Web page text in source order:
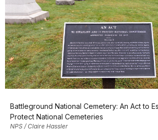
Battleground National Cemetery: An Act to
Protect National Cemeteries
NPS / Claire Hassler